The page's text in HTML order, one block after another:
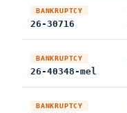
BANKRUPTCY
26-30716
BANKRUPTCY
26-40348-mel
BANKRUPTCY